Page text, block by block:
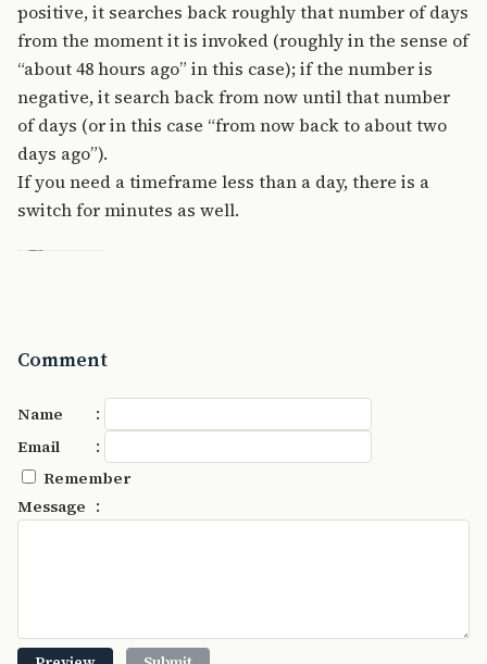
positive, it searches back roughly that number of days
from the moment it is invoked (roughly in the sense of
“about 48 hours ago” in this case); if the number is
negative, it search back from now until that number
of days (or in this case “from now back to about two
days ago”).
If you need a timeframe less than a day, there is a
switch for minutes as well.
Comment
Name :
Email :
Remember
Message :